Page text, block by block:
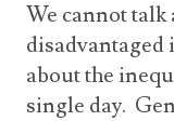
We cannot
about the
single day.